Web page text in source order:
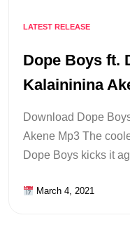
LATEST RELEASE
Dope Boys ft.
Kalaininina
Download Dope
Akene Mp3 The
Dope Boys kicks it
March 4, 2021